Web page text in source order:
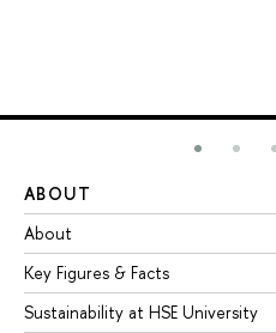
ABOUT
About
Key Figures & Facts
Sustainability at HSE University